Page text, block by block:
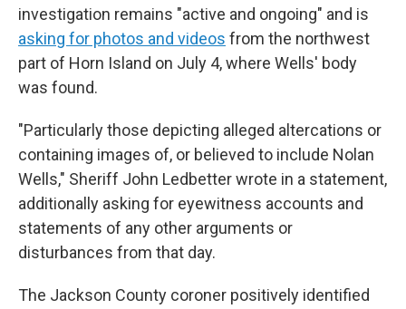
investigation remains "active and ongoing" and is
asking for photos and videos from the northwest
part of Horn Island on July 4, where Wells' body
was found.
"Particularly those depicting alleged altercations or
containing images of, or believed to include Nolan
Wells," Sheriff John Ledbetter wrote in a statement,
additionally asking for eyewitness accounts and
statements of any other arguments or
disturbances from that day.
The Jackson County coroner positively identified